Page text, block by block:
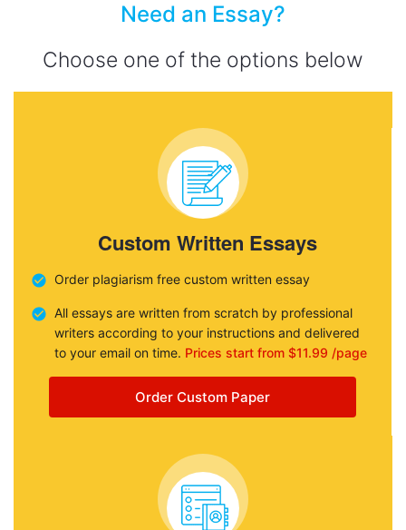
Need an Essay?
Choose one of the options below
Custom Written Essays
Order plagiarism free custom written essay
All essays are written from scratch by professional
writers according to your instructions and delivered
to your email on time. Prices start from $11.99 /page
Order Custom Paper